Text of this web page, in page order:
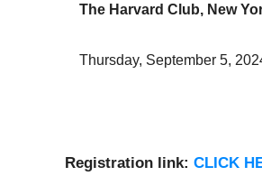
The Harvard Club, New
Thursday, September 5,
Registration link: CLICK